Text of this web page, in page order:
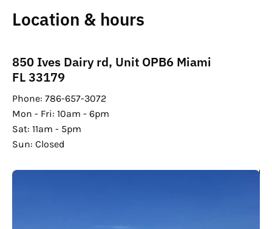
Location & hours
850 Ives Dairy rd, Unit OPB6 Miami
FL 33179
Phone: 786-657-3072
Mon - Fri: 10am - 6pm
Sat: 11am - 5pm
Sun: Closed